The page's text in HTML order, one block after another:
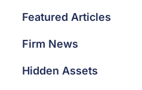
Featured Articles
Firm News
Hidden Assets